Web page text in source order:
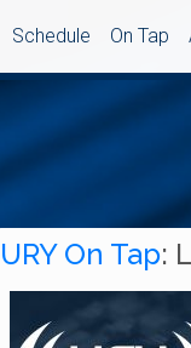
Schedule On Tap
URY On Tap: